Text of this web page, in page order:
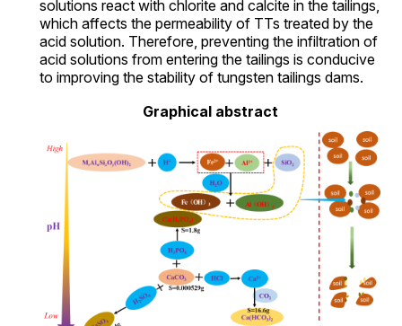
solutions react with chlorite and calcite in the tailings,
which affects the permeability of TTs treated by the
acid solution. Therefore, preventing the infiltration of
acid solutions from entering the tailings is conducive
to improving the stability of tungsten tailings dams.
Graphical abstract